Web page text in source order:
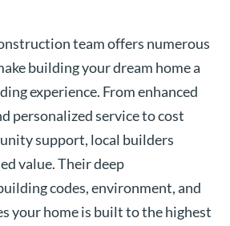
team offers numerous
building your dream home a
experience. From enhanced
personalized service to cost
support, local builders
value. Their deep
codes, environment, and
your home is built to the highest